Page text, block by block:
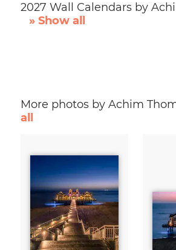
2027 Wall Calendars by
» Show all
More photos by Achim
all